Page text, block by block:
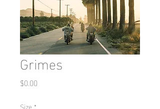
Grimes
$0.00
Size *